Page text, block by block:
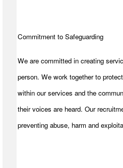
Commitment to Safeguarding
We are committed in creating
person. We work together to
within our services and the
their voices are heard. Our
preventing abuse, harm and